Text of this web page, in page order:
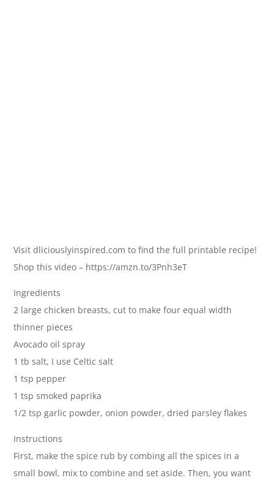
Visit dliciouslyinspired.com to find the full printable recipe!
Shop this video – https://amzn.to/3Pnh3eT
Ingredients
2 large chicken breasts, cut to make four equal width
thinner pieces
Avocado oil spray
1 tb salt, I use Celtic salt
1 tsp pepper
1 tsp smoked paprika
1/2 tsp garlic powder, onion powder, dried parsley flakes
Instructions
First, make the spice rub by combing all the spices in a
small bowl, mix to combine and set aside. Then, you want